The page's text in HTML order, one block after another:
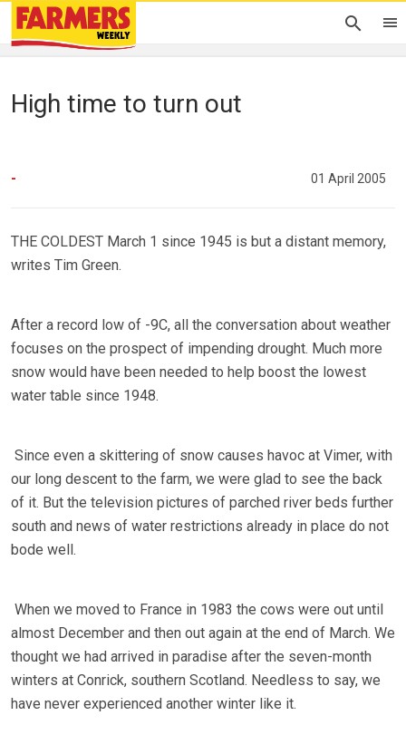
High time to turn out
- 01 April 2005
THE COLDEST March 1 since 1945 is but a distant memory,
writes Tim Green.
After a record low of -9C, all the conversation about weather
focuses on the prospect of impending drought. Much more
snow would have been needed to help boost the lowest
water table since 1948.
Since even a skittering of snow causes havoc at Vimer, with
our long descent to the farm, we were glad to see the back
of it. But the television pictures of parched river beds further
south and news of water restrictions already in place do not
bode well.
When we moved to France in 1983 the cows were out until
almost December and then out again at the end of March. We
thought we had arrived in paradise after the seven-month
winters at Conrick, southern Scotland. Needless to say, we
have never experienced another winter like it.